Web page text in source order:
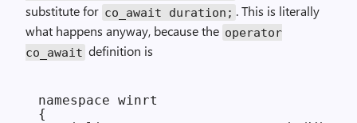
substitute for co_await duration; . This is literally
what happens anyway, because the operator
co_await definition is
namespace winrt
{